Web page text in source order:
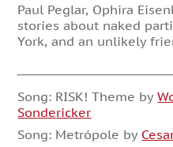
Paul Peglar, Ophira
stories about naked
York, and an unlikely
Song: RISK! Theme by
Sondericker
Song: Metrópole by